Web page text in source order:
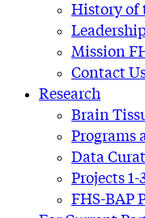
History of
Mission
Contact
Research
Brain
Programs
Data
Projects 1-
FHS-BAP